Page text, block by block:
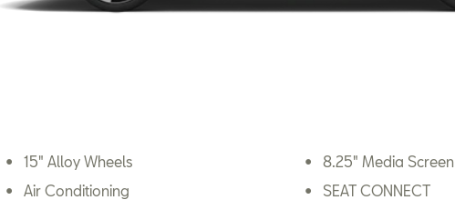
15" Alloy Wheels
Air Conditioning
8.25" Media Screen
SEAT CONNECT